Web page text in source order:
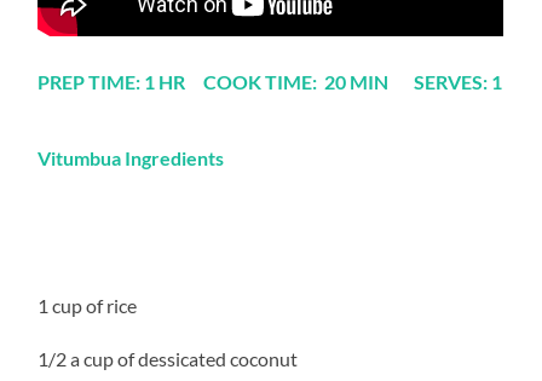
PREP TIME: 1 HR COOK TIME: 20 MIN SERVES: 1
Vitumbua Ingredients
1 cup of rice
1/2 a cup of dessicated coconut